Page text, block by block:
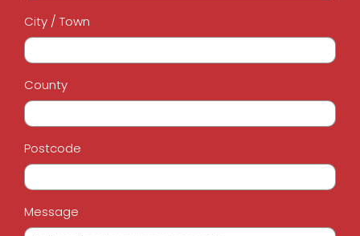
City / Town
County
Postcode
Message